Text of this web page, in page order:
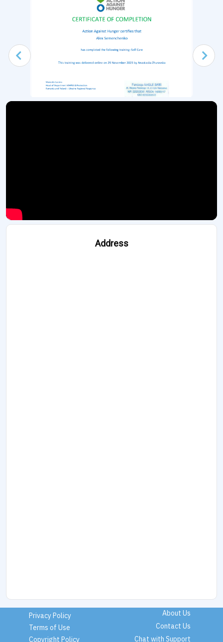
Address
Privacy Policy
Terms of Use
Copyright Policy
About Us
Contact Us
Chat with Support